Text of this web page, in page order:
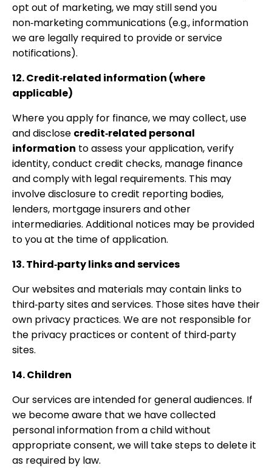
opt out of marketing, we may still send you
non‑marketing communications (e.g., information
we are legally required to provide or service
notifications).
12. Credit‑related information (where
applicable)
Where you apply for finance, we may collect, use
and disclose credit‑related personal
information to assess your application, verify
identity, conduct credit checks, manage finance
and comply with legal requirements. This may
involve disclosure to credit reporting bodies,
lenders, mortgage insurers and other
intermediaries. Additional notices may be provided
to you at the time of application.
13. Third‑party links and services
Our websites and materials may contain links to
third‑party sites and services. Those sites have their
own privacy practices. We are not responsible for
the privacy practices or content of third‑party
sites.
14. Children
Our services are intended for general audiences. If
we become aware that we have collected
personal information from a child without
appropriate consent, we will take steps to delete it
as required by law.